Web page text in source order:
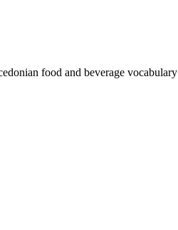
food and beverage vocabulary